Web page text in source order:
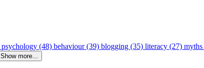
psychology (48) behaviour (39) blogging (35) literacy (27)
Show more...